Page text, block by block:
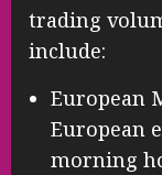
trading
include:
European
European
morning